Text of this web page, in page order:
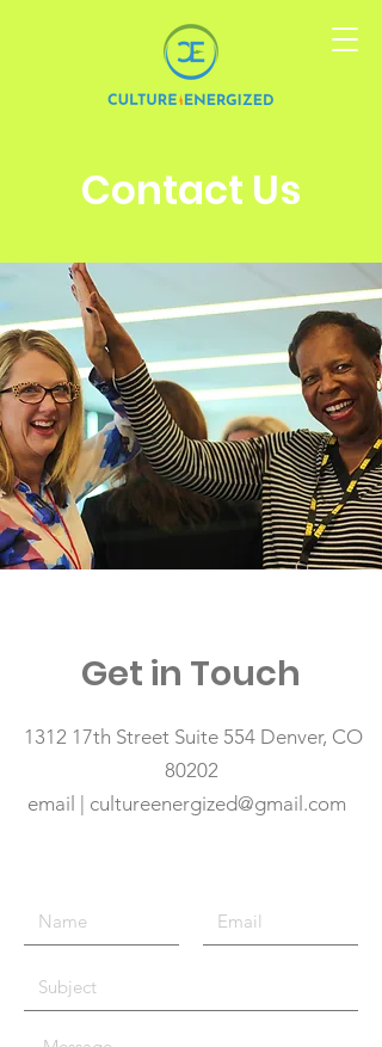
Contact Us
Get in Touch
1312 17th Street Suite 554 Denver, CO
80202
email | cultureenergized@gmail.com